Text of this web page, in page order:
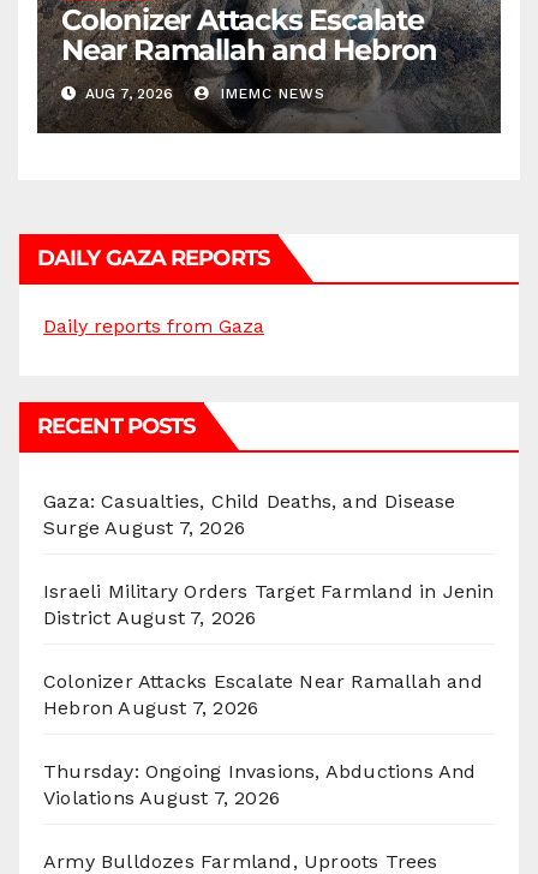
Colonizer Attacks Escalate
Near Ramallah and Hebron
AUG 7, 2026 IMEMC NEWS
DAILY GAZA REPORTS
Daily reports from Gaza
RECENT POSTS
Gaza: Casualties, Child Deaths, and Disease
Surge August 7, 2026
Israeli Military Orders Target Farmland in Jenin
District August 7, 2026
Colonizer Attacks Escalate Near Ramallah and
Hebron August 7, 2026
Thursday: Ongoing Invasions, Abductions And
Violations August 7, 2026
Army Bulldozes Farmland, Uproots Trees